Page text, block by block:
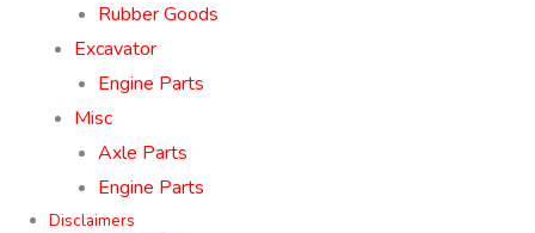
Rubber Goods
Excavator
Engine Parts
Misc
Axle Parts
Engine Parts
Disclaimers